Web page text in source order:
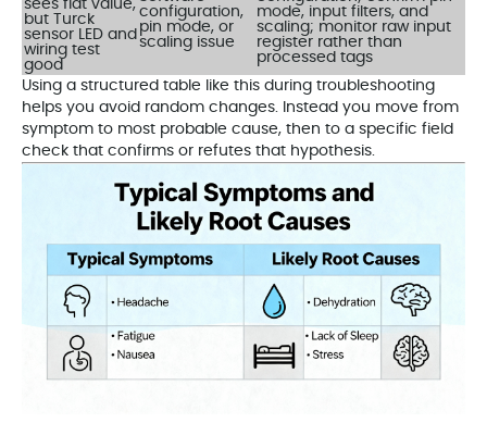
sees flat value,
but Turck
sensor LED and
wiring test
good
configuration,
pin mode, or
scaling issue
mode, input filters, and
scaling; monitor raw input
register rather than
processed tags
Using a structured table like this during troubleshooting
helps you avoid random changes. Instead you move from
symptom to most probable cause, then to a specific field
check that confirms or refutes that hypothesis.